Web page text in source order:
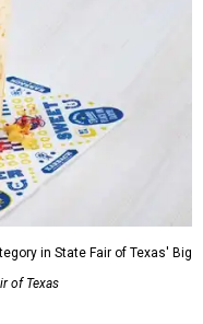
in State Fair of Texas' Big
of Texas